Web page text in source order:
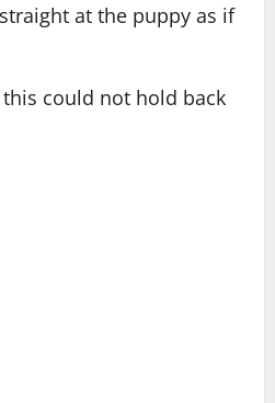
at the puppy as if
could not hold back